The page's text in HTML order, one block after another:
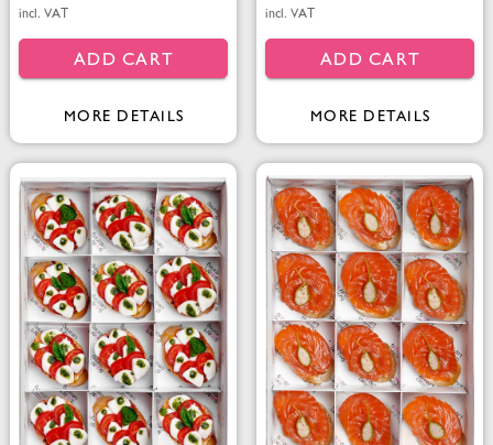
incl. VAT
ADD CART
MORE DETAILS
incl. VAT
ADD CART
MORE DETAILS